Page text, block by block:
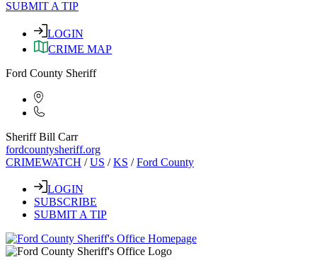
SUBMIT A TIP
LOGIN
CRIME MAP
Ford County Sheriff
Sheriff Bill Carr
fordcountysheriff.org
CRIMEWATCH /US /KS /Ford County
LOGIN
SUBSCRIBE
SUBMIT A TIP